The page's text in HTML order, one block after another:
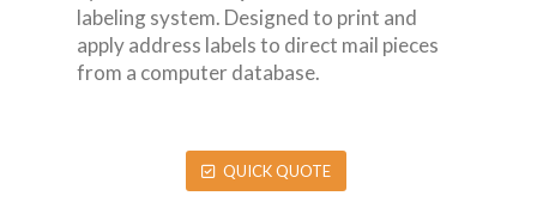
labeling system. Designed to print and
apply address labels to direct mail pieces
from a computer database.
QUICK QUOTE